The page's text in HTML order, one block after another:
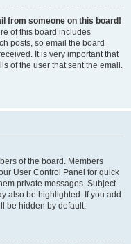
from someone on this board!
of this board includes
posts, so email the board
It is very important that
of the user that sent the email.
of the board. Members
User Control Panel for quick
private messages. Subject
also be highlighted. If you add
be hidden by default.